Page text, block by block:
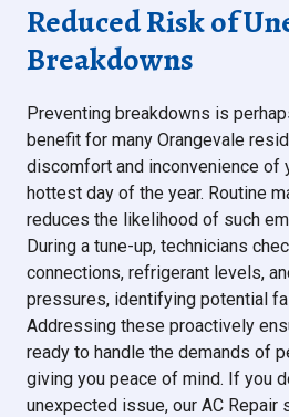
Reduced Risk of
Breakdowns
Preventing breakdowns is
benefit for many Orangevale
discomfort and inconvenience of
hottest day of the year. Routine
reduces the likelihood of such
During a tune-up, technicians
connections, refrigerant levels,
pressures, identifying potential
Addressing these proactively
ready to handle the demands of
giving you peace of mind. If you
unexpected issue, our AC Repair